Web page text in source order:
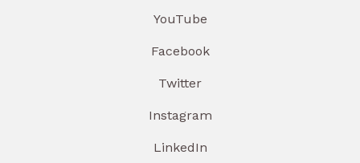
YouTube
Facebook
Twitter
Instagram
LinkedIn